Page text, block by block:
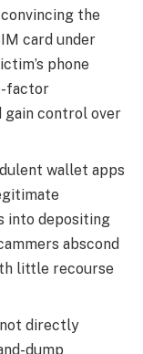
the
card under
phone
factor
gain control over
wallet apps
into depositing
abscond
little recourse
not directly
dump